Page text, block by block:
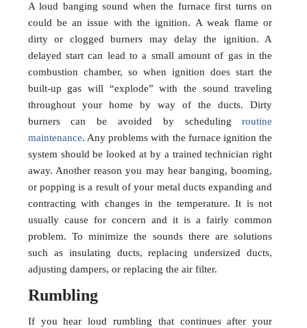
A loud banging sound when the furnace first turns on
could be an issue with the ignition. A weak flame or
dirty or clogged burners may delay the ignition. A
delayed start can lead to a small amount of gas in the
combustion chamber, so when ignition does start the
built-up gas will “explode” with the sound traveling
throughout your home by way of the ducts. Dirty
burners can be avoided by schedulingroutine
maintenance. Any problems with the furnace ignition the
system should be looked at by a trained technician right
away. Another reason you may hear banging, booming,
or popping is a result of your metal ducts expanding and
contracting with changes in the temperature. It is not
usually cause for concern and it is a fairly common
problem. To minimize the sounds there are solutions
such as insulating ducts, replacing undersized ducts,
adjusting dampers, or replacing the air filter.
Rumbling
If you hear loud rumbling that continues after your